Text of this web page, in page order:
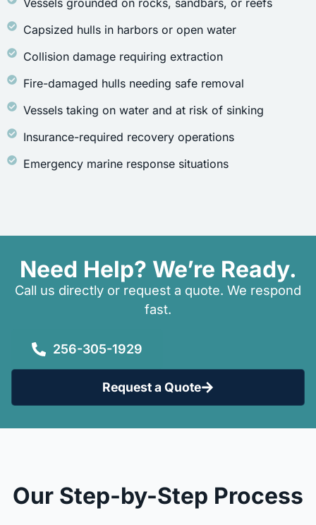
Vessels grounded on rocks, sandbars, or reefs
Capsized hulls in harbors or open water
Collision damage requiring extraction
Fire-damaged hulls needing safe removal
Vessels taking on water and at risk of sinking
Insurance-required recovery operations
Emergency marine response situations
Need Help? We’re Ready.
Call us directly or request a quote. We respond
fast.
256-305-1929
Request a Quote
Our Step-by-Step Process